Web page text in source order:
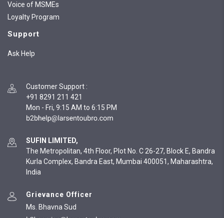
Voice of MSMEs
Loyalty Program
Support
Ask Help
Customer Support :
+91 8291 211 421
Mon - Fri, 9:15 AM to 6:15 PM
SUFIN LIMITED,
The Metropolitan, 4th Floor, Plot No. C 26-27, Block E, Bandra
Kurla Complex, Bandra East, Mumbai 400051, Maharashtra,
India
Grievance Officer
Ms. Bhavna Sud